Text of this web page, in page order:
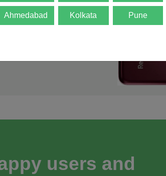
users and
Ahmedabad Kolkata Pune